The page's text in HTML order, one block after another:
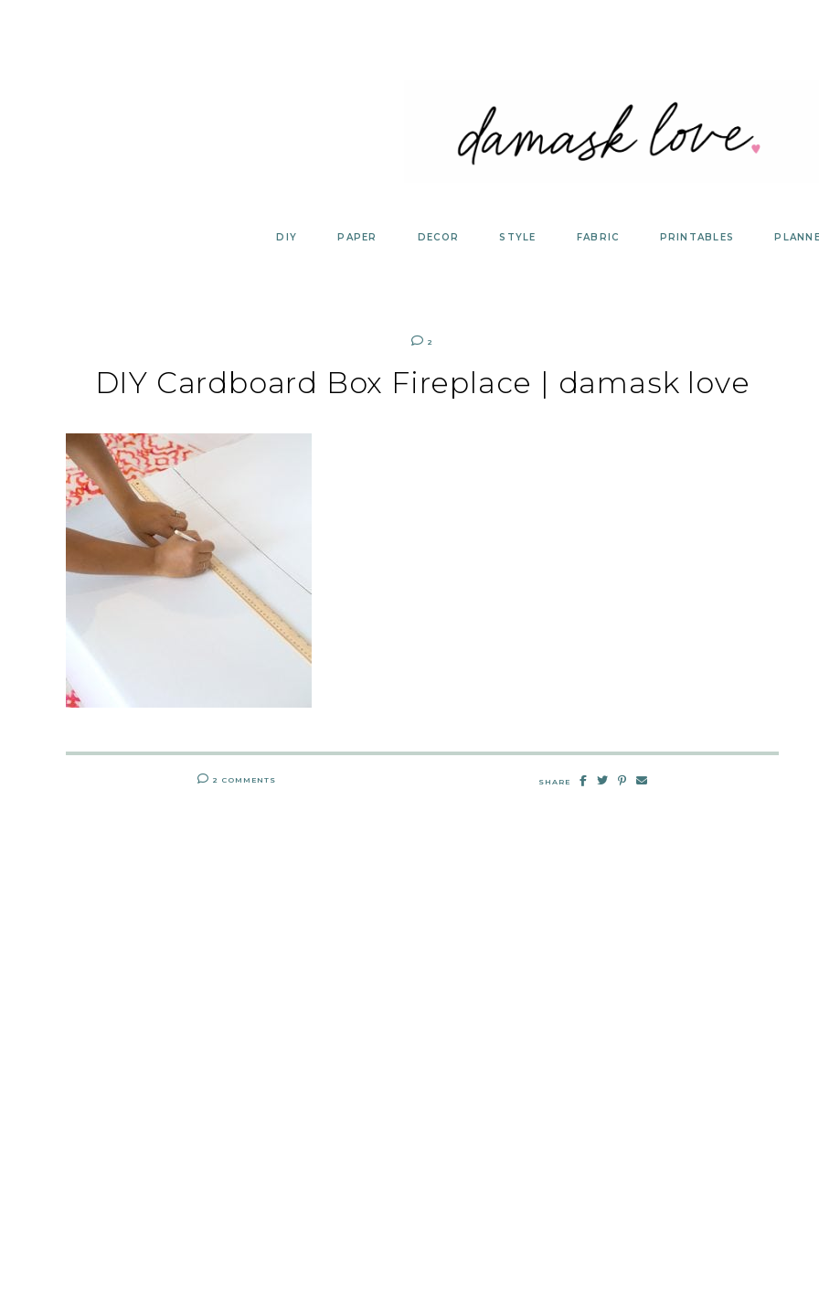
DIY PAPER DECOR STYLE FABRIC PRINTABLES
2
DIY Cardboard Box Fireplace | damask love
2 COMMENTS SHARE